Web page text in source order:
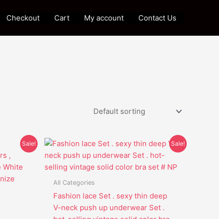
Checkout Cart My account Contact Us
Sale! Sale!
All Categories
Fashion lace Set . sexy thin deep
V-neck push up underwear Set .
Original
was:
$39.95.
Current
is:
$29.85.
This
product
has
The
options